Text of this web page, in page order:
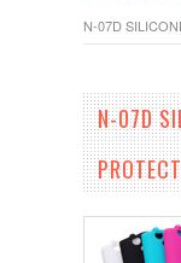
N-07D
N-07D